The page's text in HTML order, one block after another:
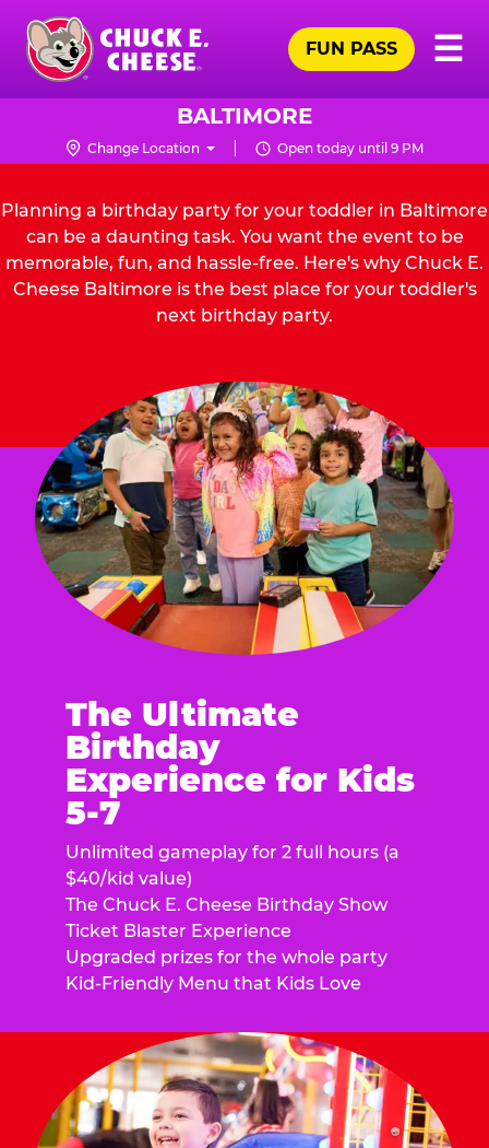
Skip
main
content
Chuck
Logo
☰
FUN PASS
BALTIMORE
Change Location Open today until 9 PM
Planning a birthday party for your toddler in Baltimore
can be a daunting task. You want the event to be
memorable, fun, and hassle-free. Here's why Chuck E.
Cheese Baltimore is the best place for your toddler's
next birthday party.
The Ultimate
Birthday
Experience for Kids
5-7
Unlimited gameplay for 2 full hours (a
$40/kid value)
The Chuck E. Cheese Birthday Show
Ticket Blaster Experience
Upgraded prizes for the whole party
Kid-Friendly Menu that Kids Love